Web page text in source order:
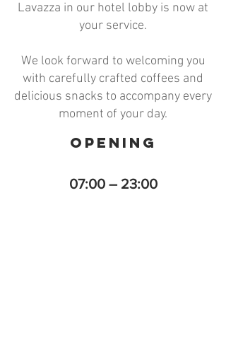
Lavazza in our hotel lobby is now at
your service.
We look forward to welcoming you
with carefully crafted coffees and
delicious snacks to accompany every
moment of your day.
OPENING
07:00 – 23:00